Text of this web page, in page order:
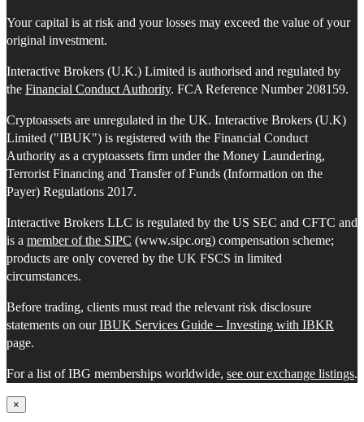
Your capital is at risk and your losses may exceed the value of your
original investment.
Interactive Brokers (U.K.) Limited is authorised and regulated by
the Financial Conduct Authority. FCA Reference Number 208159.
Cryptoassets are unregulated in the UK. Interactive Brokers (U.K)
Limited ("IBUK") is registered with the Financial Conduct
Authority as a cryptoassets firm under the Money Laundering,
Terrorist Financing and Transfer of Funds (Information on the
Payer) Regulations 2017.
Interactive Brokers LLC is regulated by the US SEC and CFTC and
is a member of the SIPC (www.sipc.org) compensation scheme;
products are only covered by the UK FSCS in limited
circumstances.
Before trading, clients must read the relevant risk disclosure
statements on ourIBUK Services Guide – Investing with IBKR
page.
For a list of IBG memberships worldwide, see our exchange listings.
×